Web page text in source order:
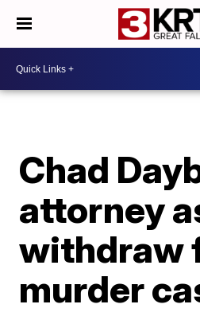
Chad
attorney
withdraw
murder